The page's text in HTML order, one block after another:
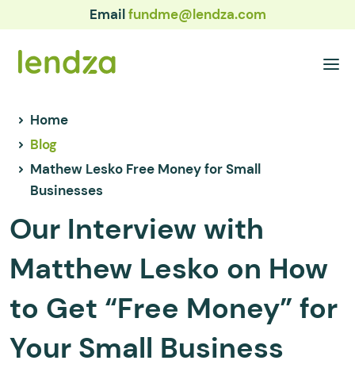
Email fundme@lendza.com
Home
Blog
Mathew Lesko Free Money for Small
Businesses
Our Interview with
Matthew Lesko on How
to Get “Free Money” for
Your Small Business